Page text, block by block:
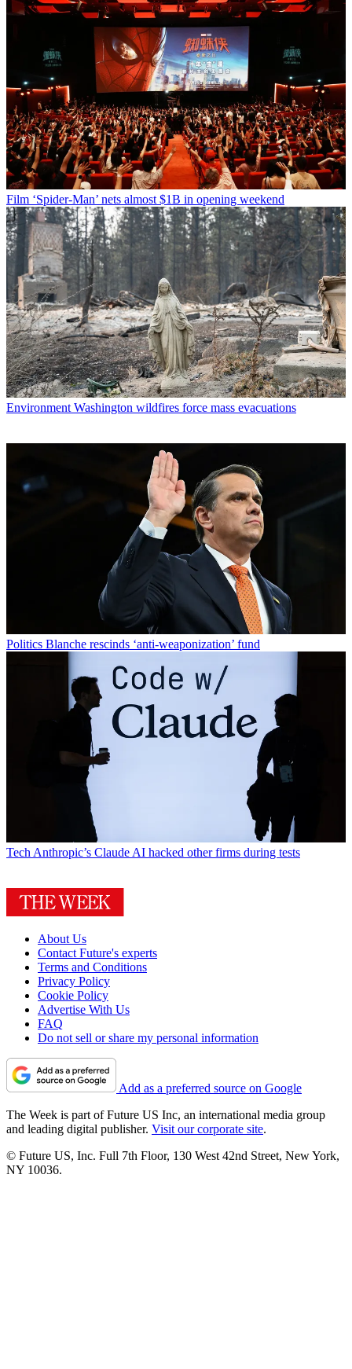
Film ‘Spider-Man’ nets almost $1B in opening weekend
Environment Washington wildfires force mass evacuations
Politics Blanche rescinds ‘anti-weaponization’ fund
Tech Anthropic’s Claude AI hacked other firms during tests
About Us
Contact Future's experts
Terms and Conditions
Privacy Policy
Cookie Policy
Advertise With Us
FAQ
Do not sell or share my personal information
Add as a preferred source on Google
The Week is part of Future US Inc, an international media group
and leading digital publisher. Visit our corporate site.
© Future US, Inc. Full 7th Floor, 130 West 42nd Street, New York,
NY 10036.